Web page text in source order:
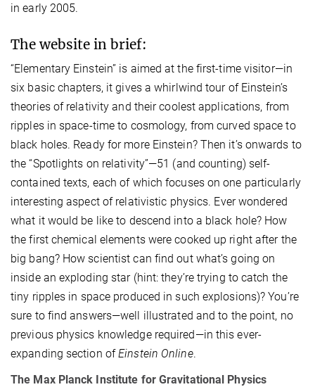
in early 2005.
The website in brief:
“Elementary Einstein” is aimed at the first-time visitor—in
six basic chapters, it gives a whirlwind tour of Einstein’s
theories of relativity and their coolest applications, from
ripples in space-time to cosmology, from curved space to
black holes. Ready for more Einstein? Then it’s onwards to
the “Spotlights on relativity”—51 (and counting) self-
contained texts, each of which focuses on one particularly
interesting aspect of relativistic physics. Ever wondered
what it would be like to descend into a black hole? How
the first chemical elements were cooked up right after the
big bang? How scientist can find out what’s going on
inside an exploding star (hint: they’re trying to catch the
tiny ripples in space produced in such explosions)? You’re
sure to find answers—well illustrated and to the point, no
previous physics knowledge required—in this ever-
expanding section ofEinstein Online.
The Max Planck Institute for Gravitational Physics